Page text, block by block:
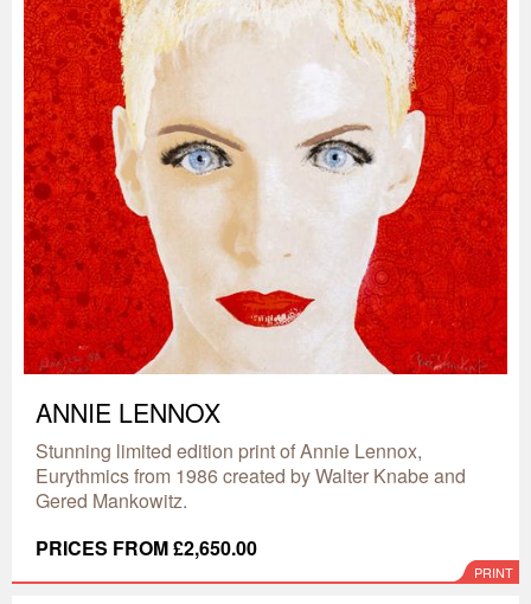
ANNIE LENNOX
Stunning limited edition print of Annie Lennox,
Eurythmics from 1986 created by Walter Knabe and
Gered Mankowitz.
PRICES FROM £2,650.00
PRINT